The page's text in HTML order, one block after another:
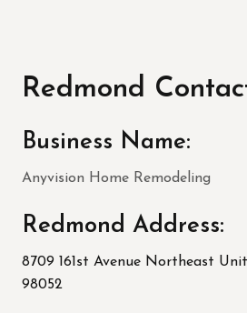
Redmond
Business Name:
Anyvision Home Remodeling
Redmond Address:
8709 161st Avenue Northeast
98052